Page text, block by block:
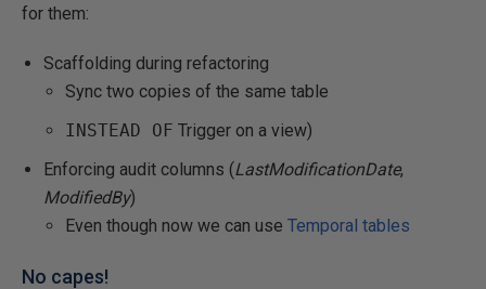
for them:
Scaffolding during refactoring
Sync two copies of the same table
INSTEAD OF Trigger on a view)
Enforcing audit columns (LastModificationDate,
ModifiedBy)
Even though now we can use Temporal tables
No capes!